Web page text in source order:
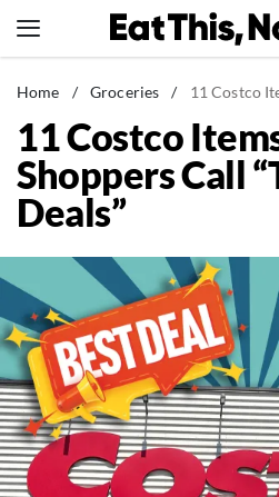
to
News
Healthy Eating
Groceries
Weight Loss
Recipes
Drinks
Mind + Body
The Books
The Newsletter
Home / Groceries / 11 Costco
11 Costco
Shoppers Call
Deals”